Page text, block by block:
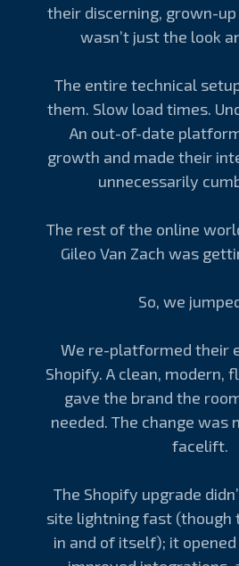
their discerning, grown-up
wasn’t just the look
The entire technical
them. Slow load times.
An out-of-date
growth and made their
unnecessarily
The rest of the online
Gileo Van Zach was
So, we
We re-platformed their
Shopify. A clean, modern,
gave the brand the
needed. The change was
facelift.
The Shopify upgrade
site lightning fast (though
in and of itself); it